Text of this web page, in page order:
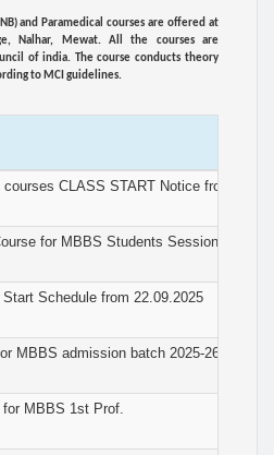
and Paramedical courses are offered at
Nalhar, Mewat. All the courses are
of india. The course conducts theory
to MCI guidelines.
courses CLASS START Notice from
for MBBS Students Session 2025-26
Schedule from 22.09.2025
MBBS admission batch 2025-26
MBBS 1st Prof.